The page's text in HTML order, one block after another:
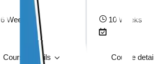
6 Weeks
Course details
10 Weeks
Course details